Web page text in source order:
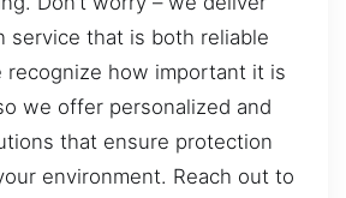
service that is both reliable
recognize how important it is
we offer personalized and
that ensure protection
environment. Reach out to